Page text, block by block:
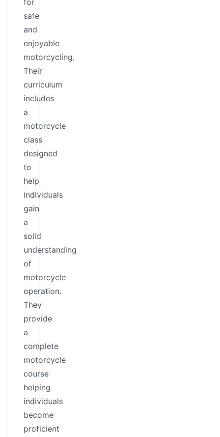
for
safe
and
enjoyable
motorcycling.
Their
curriculum
includes
a
motorcycle
class
designed
to
help
individuals
gain
a
solid
understanding
of
motorcycle
operation.
They
provide
a
complete
motorcycle
course
helping
individuals
become
proficient